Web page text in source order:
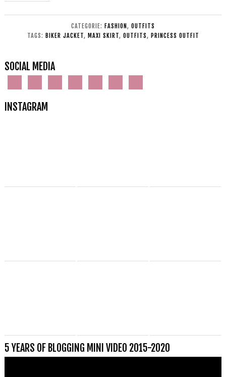
CATEGORIE: FASHION , OUTFITS
TAGS: BIKER JACKET, MAXI SKIRT, OUTFITS, PRINCESS OUTFIT
SOCIAL MEDIA
INSTAGRAM
5 YEARS OF BLOGGING MINI VIDEO 2015-2020